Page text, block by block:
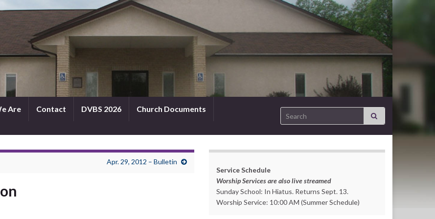
Are Contact DVBS 2026 Church Documents Search for:
Apr. 29, 2012 – Bulletin
Service Schedule
Worship Services are also live streamed
Sunday School: In Hiatus. Returns Sept. 13.
Worship Service: 10:00 AM (Summer Schedule)